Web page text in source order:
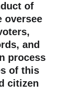
of
oversee
and
process
of this
citizen